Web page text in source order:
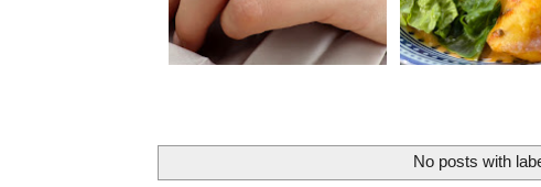
No posts with